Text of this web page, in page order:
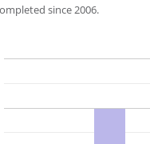
since 2006.